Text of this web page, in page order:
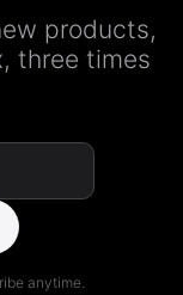
products,
three times
anytime.